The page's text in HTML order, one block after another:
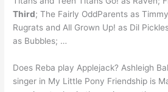
Third; The Fairly OddParents as
Rugrats and All Grown Up! as Dil
as Bubbles; …
Does Reba play Applejack? Ashleigh
singer in My Little Pony Friendship is